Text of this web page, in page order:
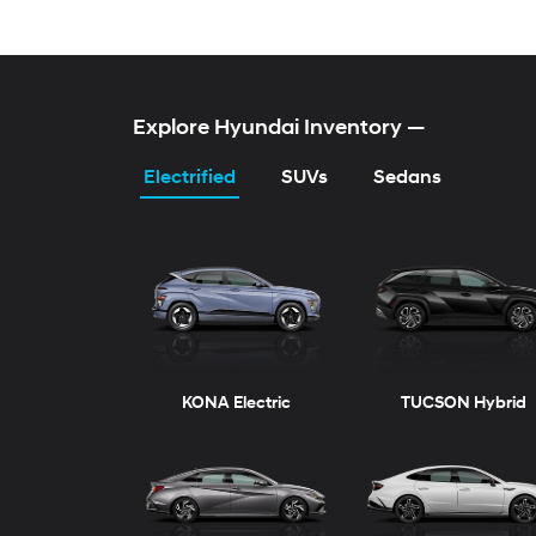
Explore Hyundai Inventory —
Electrified SUVs Sedans
KONA Electric TUCSON Hybrid